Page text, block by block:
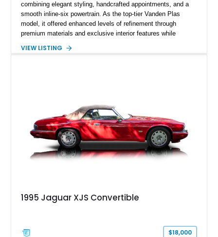
combining elegant styling, handcrafted appointments, and a
smooth inline-six powertrain. As the top-tier Vanden Plas
model, it offered enhanced levels of refinement through
premium materials and exclusive interior features while
This example shows approximately 34,086 miles and is
Vanden Plas represents a compelling example of a period-
correct British luxury sedan.
VIEW LISTING
1995 Jaguar XJS Convertible
$18,000